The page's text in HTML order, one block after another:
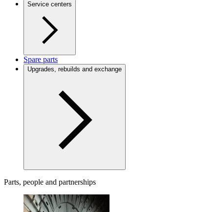
Service centers
Spare parts
Upgrades, rebuilds and exchange
Parts, people and partnerships